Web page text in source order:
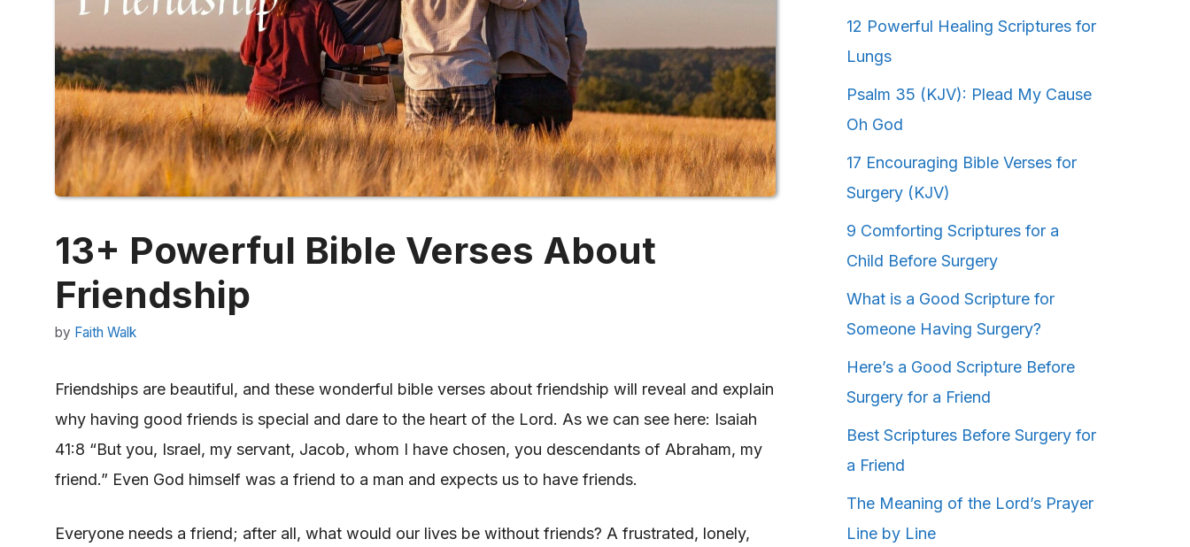
13+ Powerful Bible Verses About
Friendship
by Faith Walk
Friendships are beautiful, and these wonderful bible verses about friendship will reveal and explain
why having good friends is special and dare to the heart of the Lord. As we can see here: Isaiah
41:8 “But you, Israel, my servant, Jacob, whom I have chosen, you descendants of Abraham, my
friend.” Even God himself was a friend to a man and expects us to have friends.
Everyone needs a friend; after all, what would our lives be without friends? A frustrated, lonely,
12 Powerful Healing Scriptures for
Lungs
Psalm 35 (KJV): Plead My Cause
Oh God
17 Encouraging Bible Verses for
Surgery (KJV)
9 Comforting Scriptures for a
Child Before Surgery
What is a Good Scripture for
Someone Having Surgery?
Here’s a Good Scripture Before
Surgery for a Friend
Best Scriptures Before Surgery for
a Friend
The Meaning of the Lord’s Prayer
Line by Line